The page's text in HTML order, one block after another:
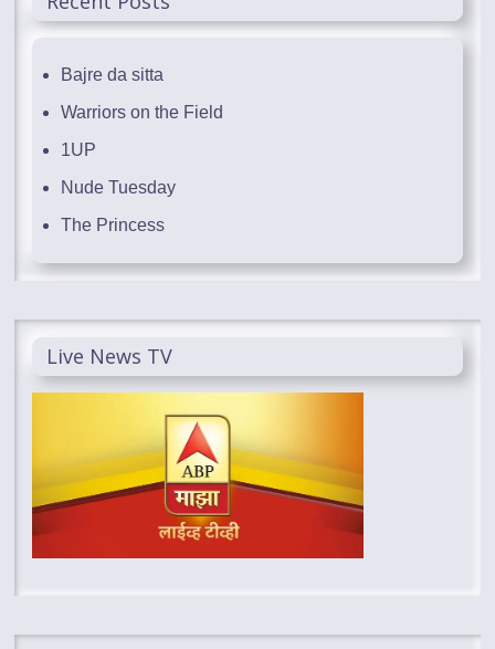
Bajre da sitta
Warriors on the Field
1UP
Nude Tuesday
The Princess
Live News TV